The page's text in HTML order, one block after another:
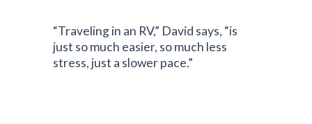
“Traveling in an RV,” David says, “is
just so much easier, so much less
stress, just a slower pace.”